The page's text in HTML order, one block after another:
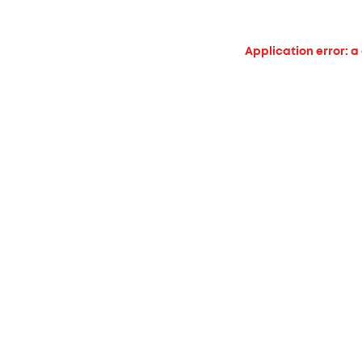
Application error: a